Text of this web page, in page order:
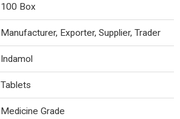
100 Box
Manufacturer, Exporter, Supplier, Trader
Indamol
Tablets
Medicine Grade